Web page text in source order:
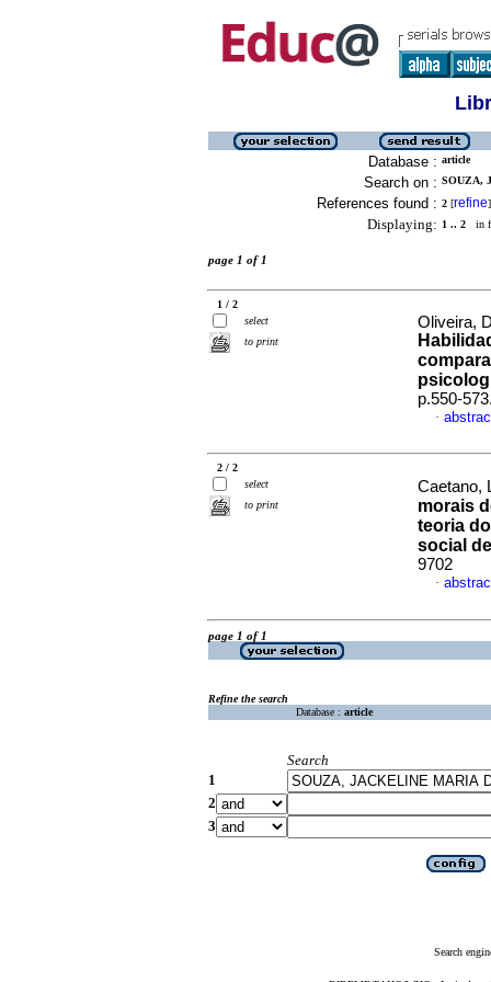
Database : article
Search on : SOUZA,
References found : 2 [refine]
Displaying: 1 .. 2 in
page 1 of 1
1 / 2
select
to print
Oliveira,
p.550-
·
2 / 2
select
to print
Caetano,
morais
teoria
social
9702
·
page 1 of 1
Refine the search
Database : article
Search
1
2
3
Search